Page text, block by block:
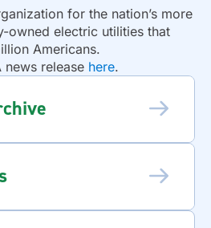
for the nation’s more
owned electric utilities that
Americans.
news release here.